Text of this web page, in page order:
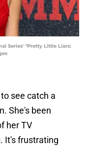
Series' "Pretty Little Liars:
see catch a
She's been
her TV
It's frustrating